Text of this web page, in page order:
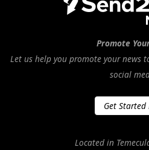
Promote
Let us help you promote your news
social
Get Started
Located in